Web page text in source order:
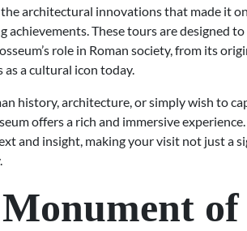
architectural innovations that made it
achievements. These tours are designed
role in Roman society, from its
a cultural icon today.
history, architecture, or simply wish to
offers a rich and immersive
and insight, making your visit not just a
of